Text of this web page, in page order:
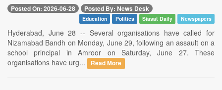
Posted On: 2026-06-28 Posted By: News Desk
Education Politics Siasat Daily Newspapers
Hyderabad, June 28 -- Several organisations have called for
Nizamabad Bandh on Monday, June 29, following an assault on a
school principal in Amroor on Saturday, June 27. These
organisations have urg...
Read More